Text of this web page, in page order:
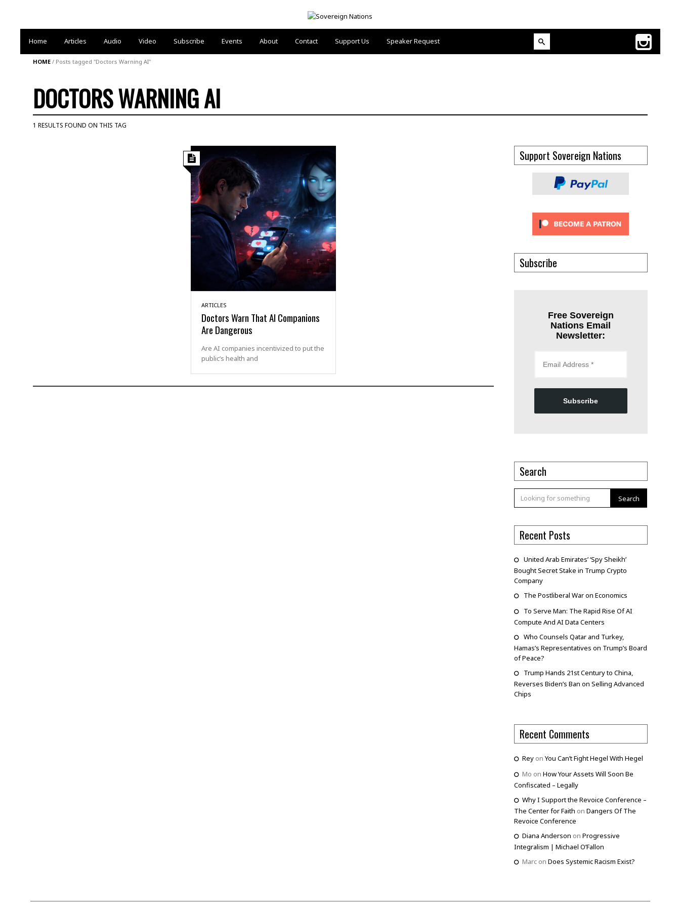
Home Articles Audio Video Subscribe Events About Contact Support Us Speaker Request
HOME/ Posts tagged "Doctors Warning AI"
DOCTORS WARNING AI
1 RESULTS FOUND ON THIS TAG
ARTICLES
Doctors Warn That AI Companions
Are Dangerous
Are AI companies incentivized to put the
public’s health and
Support Sovereign Nations
Subscribe
Free Sovereign
Nations Email
Newsletter:
Subscribe
Search
Search
Recent Posts
United Arab Emirates’ ‘Spy Sheikh’
Bought Secret Stake in Trump Crypto
Company
The Postliberal War on Economics
To Serve Man: The Rapid Rise Of AI
Compute And AI Data Centers
Who Counsels Qatar and Turkey,
Hamas’s Representatives on Trump’s Board
of Peace?
Trump Hands 21st Century to China,
Reverses Biden’s Ban on Selling Advanced
Chips
Recent Comments
Reyon You Can’t Fight Hegel With Hegel
Mo on How Your Assets Will Soon Be
Confiscated – Legally
Why I Support the Revoice Conference –
The Center for Faith on Dangers Of The
Revoice Conference
Diana Anderson on Progressive
Integralism | Michael O’Fallon
Marcon Does Systemic Racism Exist?